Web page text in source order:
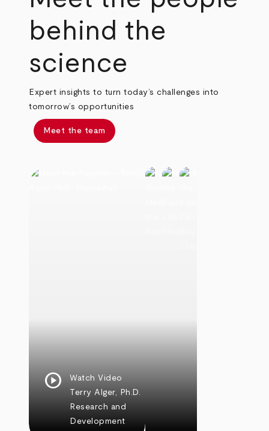
behind the
science
Expert insights to turn today’s challenges into
tomorrow’s opportunities
Meet the team
play_circle
Watch Video
Terry Alger, Ph.D.
Research and
Development